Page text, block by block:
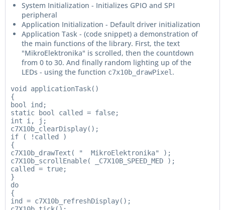
System Initialization - Initializes GPIO and SPI
peripheral
Application Initialization - Default driver initialization
Application Task - (code snippet) a demonstration of
the main functions of the library. First, the text
"MikroElektronika" is scrolled, then the countdown
from 0 to 30. And finally random lighting up of the
LEDs - using the function c7x10b_drawPixel .
void applicationTask()
{
bool ind;
static bool called = false;
int i, j;
c7X10b_clearDisplay();
if ( !called )
{
c7X10b_drawText( "  MikroElektronika" );
c7X10b_scrollEnable( _C7X10B_SPEED_MED );
called = true;
}
do
{
ind = c7X10b_refreshDisplay();